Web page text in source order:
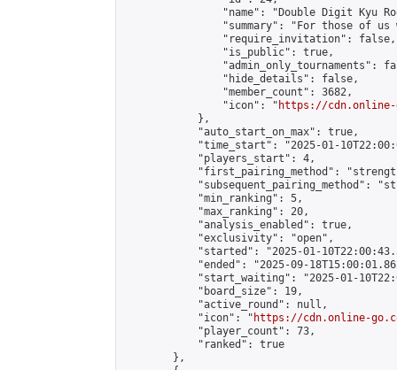
"name": "Double Digit Kyu
"summary": "For those of
                "require_invitation": false,
                "is_public": true,
"admin_only_tournaments":
                "hide_details": false,
                "member_count": 3682,
                "icon": "
https://cdn.online-
            },
            "auto_start_on_max": true,
"time_start": "2025-01-
            "players_start": 4,
"first_pairing_method":
"subsequent_pairing_method":
            "min_ranking": 5,
            "max_ranking": 20,
            "analysis_enabled": true,
            "exclusivity": "open",
"started": "2025-01-
"ended": "2025-09-
"start_waiting": "2025-01-
            "board_size": 19,
            "active_round": null,
            "icon": "
https://cdn.online-
            "player_count": 73,
            "ranked": true
        },